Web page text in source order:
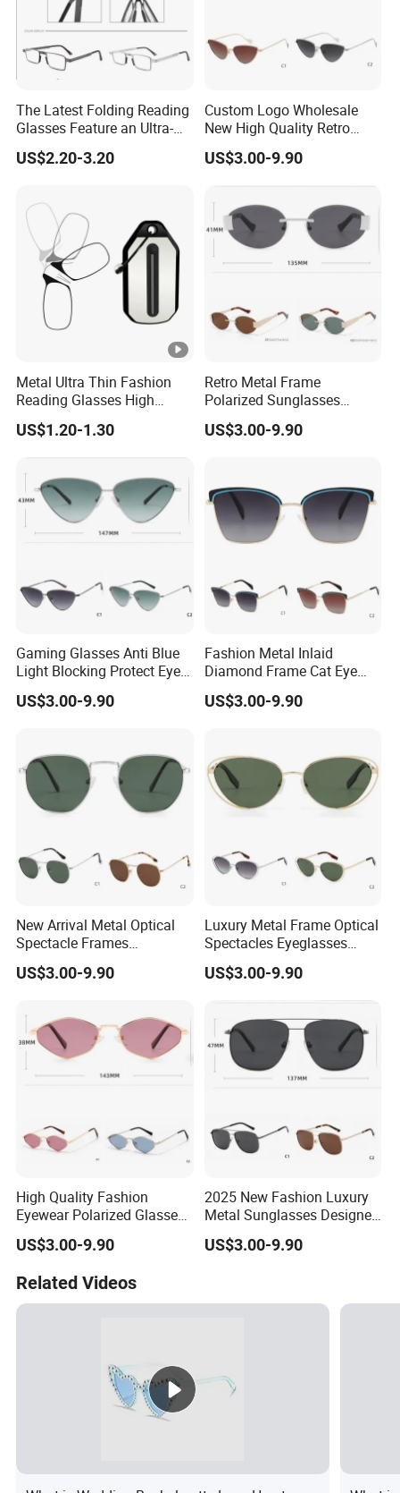
The Latest Folding Reading
Glasses Feature an Ultra-
Light Steel Frame
US$2.20-3.20
Custom Logo Wholesale
New High Quality Retro
Alloy Optical Frames Ray
Ben
US$3.00-9.90
Metal Ultra Thin Fashion
Reading Glasses High
Quality Ultra Portable
Reading Glasses
US$1.20-1.30
Retro Metal Frame
Polarized Sunglasses
Unisex Vintage Sun Glasses
Classic Polarized
US$3.00-9.90
Gaming Glasses Anti Blue
Light Blocking Protect Eye
Metal Cat Eye Frame
US$3.00-9.90
Fashion Metal Inlaid
Diamond Frame Cat Eye
Optical Color Anti-Blue Light
Glasses
US$3.00-9.90
New Arrival Metal Optical
Spectacle Frames
Fashionable Styles for Men
US$3.00-9.90
Luxury Metal Frame Optical
Spectacles Eyeglasses
Female Vintage Glasses
US$3.00-9.90
High Quality Fashion
Eyewear Polarized Glasses
2025 Gold Metal
Sunglasses
US$3.00-9.90
2025 New Fashion Luxury
Metal Sunglasses Designer
Lenses Famous Brand for
Men
US$3.00-9.90
Related Videos